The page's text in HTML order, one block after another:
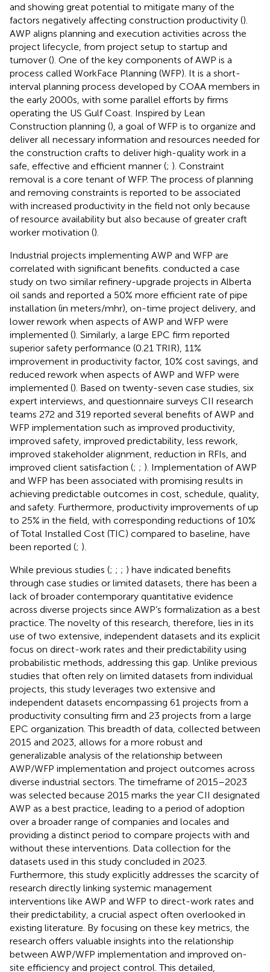
and showing great potential to mitigate many of the
factors negatively affecting construction productivity ().
AWP aligns planning and execution activities across the
project lifecycle, from project setup to startup and
turnover (). One of the key components of AWP is a
process called WorkFace Planning (WFP). It is a short-
interval planning process developed by COAA members in
the early 2000s, with some parallel efforts by firms
operating the US Gulf Coast. Inspired by Lean
Construction planning (), a goal of WFP is to organize and
deliver all necessary information and resources needed for
the construction crafts to deliver high-quality work in a
safe, effective and efficient manner (; ). Constraint
removal is a core tenant of WFP. The process of planning
and removing constraints is reported to be associated
with increased productivity in the field not only because
of resource availability but also because of greater craft
worker motivation ().
Industrial projects implementing AWP and WFP are
correlated with significant benefits. conducted a case
study on two similar refinery-upgrade projects in Alberta
oil sands and reported a 50% more efficient rate of pipe
installation (in meters/mhr), on-time project delivery, and
lower rework when aspects of AWP and WFP were
implemented (). Similarly, a large EPC firm reported
superior safety performance (0.21 TRIR), 11%
improvement in productivity factor, 10% cost savings, and
reduced rework when aspects of AWP and WFP were
implemented (). Based on twenty-seven case studies, six
expert interviews, and questionnaire surveys CII research
teams 272 and 319 reported several benefits of AWP and
WFP implementation such as improved productivity,
improved safety, improved predictability, less rework,
improved stakeholder alignment, reduction in RFIs, and
improved client satisfaction (; ; ). Implementation of AWP
and WFP has been associated with promising results in
achieving predictable outcomes in cost, schedule, quality,
and safety. Furthermore, productivity improvements of up
to 25% in the field, with corresponding reductions of 10%
of Total Installed Cost (TIC) compared to baseline, have
been reported (; ).
While previous studies (; ; ; ) have indicated benefits
through case studies or limited datasets, there has been a
lack of broader contemporary quantitative evidence
across diverse projects since AWP’s formalization as a best
practice. The novelty of this research, therefore, lies in its
use of two extensive, independent datasets and its explicit
focus on direct-work rates and their predictability using
probabilistic methods, addressing this gap. Unlike previous
studies that often rely on limited datasets from individual
projects, this study leverages two extensive and
independent datasets encompassing 61 projects from a
productivity consulting firm and 23 projects from a large
EPC organization. This breadth of data, collected between
2015 and 2023, allows for a more robust and
generalizable analysis of the relationship between
AWP/WFP implementation and project outcomes across
diverse industrial sectors. The timeframe of 2015–2023
was selected because 2015 marks the year CII designated
AWP as a best practice, leading to a period of adoption
over a broader range of companies and locales and
providing a distinct period to compare projects with and
without these interventions. Data collection for the
datasets used in this study concluded in 2023.
Furthermore, this study explicitly addresses the scarcity of
research directly linking systemic management
interventions like AWP and WFP to direct-work rates and
their predictability, a crucial aspect often overlooked in
existing literature. By focusing on these key metrics, the
research offers valuable insights into the relationship
between AWP/WFP implementation and improved on-
site efficiency and project control. This detailed,